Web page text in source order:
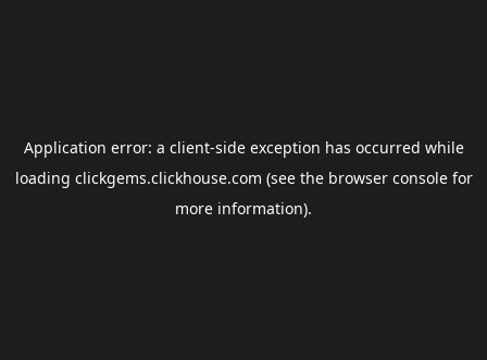
Application error: a client-side exception has occurred while
loading clickgems.clickhouse.com (see the browser consolefor
more information).